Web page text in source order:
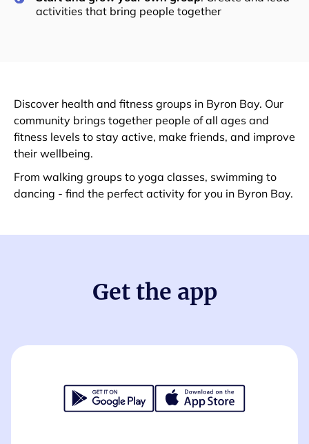
activities that bring people together
Discover health and fitness groups in Byron Bay. Our
community brings together people of all ages and
fitness levels to stay active, make friends, and improve
their wellbeing.
From walking groups to yoga classes, swimming to
dancing - find the perfect activity for you in Byron Bay.
Get the app